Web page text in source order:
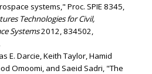
systems," Proc. SPIE 8345,
Technologies for Civil,
Systems2012, 834502,
E. Darcie, Keith Taylor, Hamid
Omoomi, and Saeid Sadri, "The